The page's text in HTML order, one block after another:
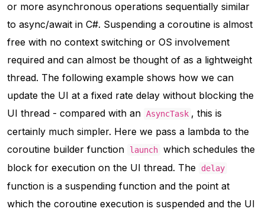
or more asynchronous operations sequentially similar
to async/await in C#. Suspending a coroutine is almost
free with no context switching or OS involvement
required and can almost be thought of as a lightweight
thread. The following example shows how we can
update the UI at a fixed rate delay without blocking the
UI thread - compared with an AsyncTask , this is
certainly much simpler. Here we pass a lambda to the
coroutine builder function
launch which schedules the
block for execution on the UI thread. The
delay
function is a suspending function and the point at
which the coroutine execution is suspended and the UI